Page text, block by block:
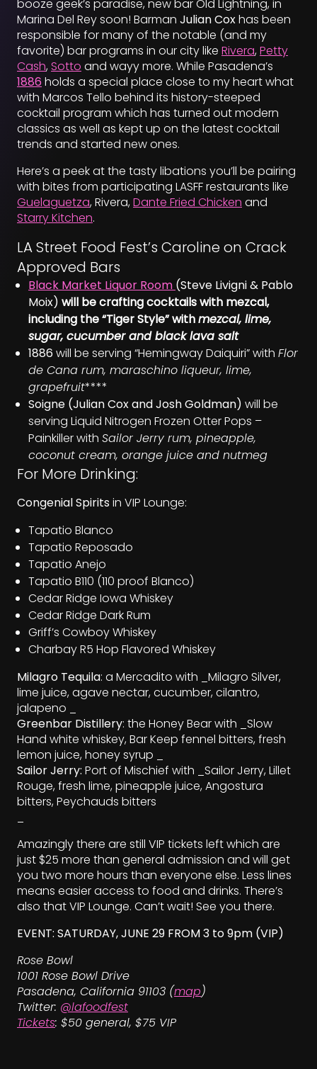
booze geek’s paradise, new bar Old Lightning, in
Marina Del Rey soon! Barman Julian Coxhas been
responsible for many of the notable (and my
favorite) bar programs in our city like Rivera,Petty
Cash,Sotto and wayy more. While Pasadena’s
1886holds a special place close to my heart what
with Marcos Tello behind its history-steeped
cocktail program which has turned out modern
classics as well as kept up on the latest cocktail
trends and started new ones.
Here’s a peek at the tasty libations you’ll be pairing
with bites from participating LASFF restaurants like
Guelaguetza, Rivera,Dante Fried Chicken and
Starry Kitchen.
LA Street Food Fest’s Caroline on Crack
Approved Bars
Black Market Liquor Room (Steve Livigni & Pablo
Moix) will be crafting cocktails with mezcal,
including the “Tiger Style” withmezcal, lime,
sugar, cucumber and black lava salt
1886will be serving “Hemingway Daiquiri” with Flor
de Cana rum, maraschino liqueur, lime,
grapefruit****
Soigne (Julian Cox and Josh Goldman) will be
serving Liquid Nitrogen Frozen Otter Pops –
Painkiller with Sailor Jerry rum, pineapple,
coconut cream, orange juice and nutmeg
For More Drinking:
Congenial Spiritsin VIP Lounge:
Tapatio Blanco
Tapatio Reposado
Tapatio Anejo
Tapatio B110 (110 proof Blanco)
Cedar Ridge Iowa Whiskey
Cedar Ridge Dark Rum
Griff’s Cowboy Whiskey
Charbay R5 Hop Flavored Whiskey
Milagro Tequila: a Mercadito with _Milagro Silver,
lime juice, agave nectar, cucumber, cilantro,
jalapeno _
Greenbar Distillery: the Honey Bear with _Slow
Hand white whiskey, Bar Keep fennel bitters, fresh
lemon juice, honey syrup _
Sailor Jerry: Port of Mischief with _Sailor Jerry, Lillet
Rouge, fresh lime, pineapple juice, Angostura
bitters, Peychauds bitters
Amazingly there are still VIP tickets left which are
just $25 more than general admission and will get
you two more hours than everyone else. Less lines
means easier access to food and drinks. There’s
also that VIP Lounge. Can’t wait! See you there.
EVENT: SATURDAY, JUNE 29 FROM 3 to 9pm (VIP)
Rose Bowl
1001 Rose Bowl Drive
Pasadena, California 91103 (map)
Twitter: @lafoodfest
Tickets: $50 general, $75 VIP